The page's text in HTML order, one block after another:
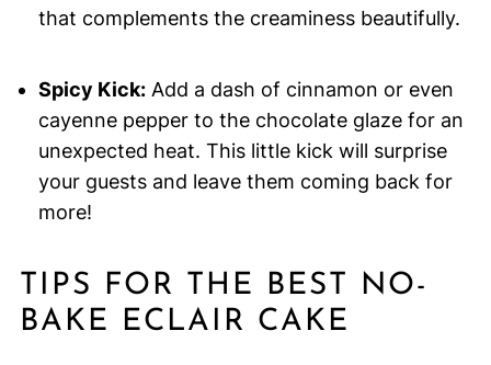
that complements the creaminess beautifully.
Spicy Kick:Add a dash of cinnamon or even
cayenne pepper to the chocolate glaze for an
unexpected heat. This little kick will surprise
your guests and leave them coming back for
more!
TIPS FOR THE BEST NO-
BAKE ECLAIR CAKE